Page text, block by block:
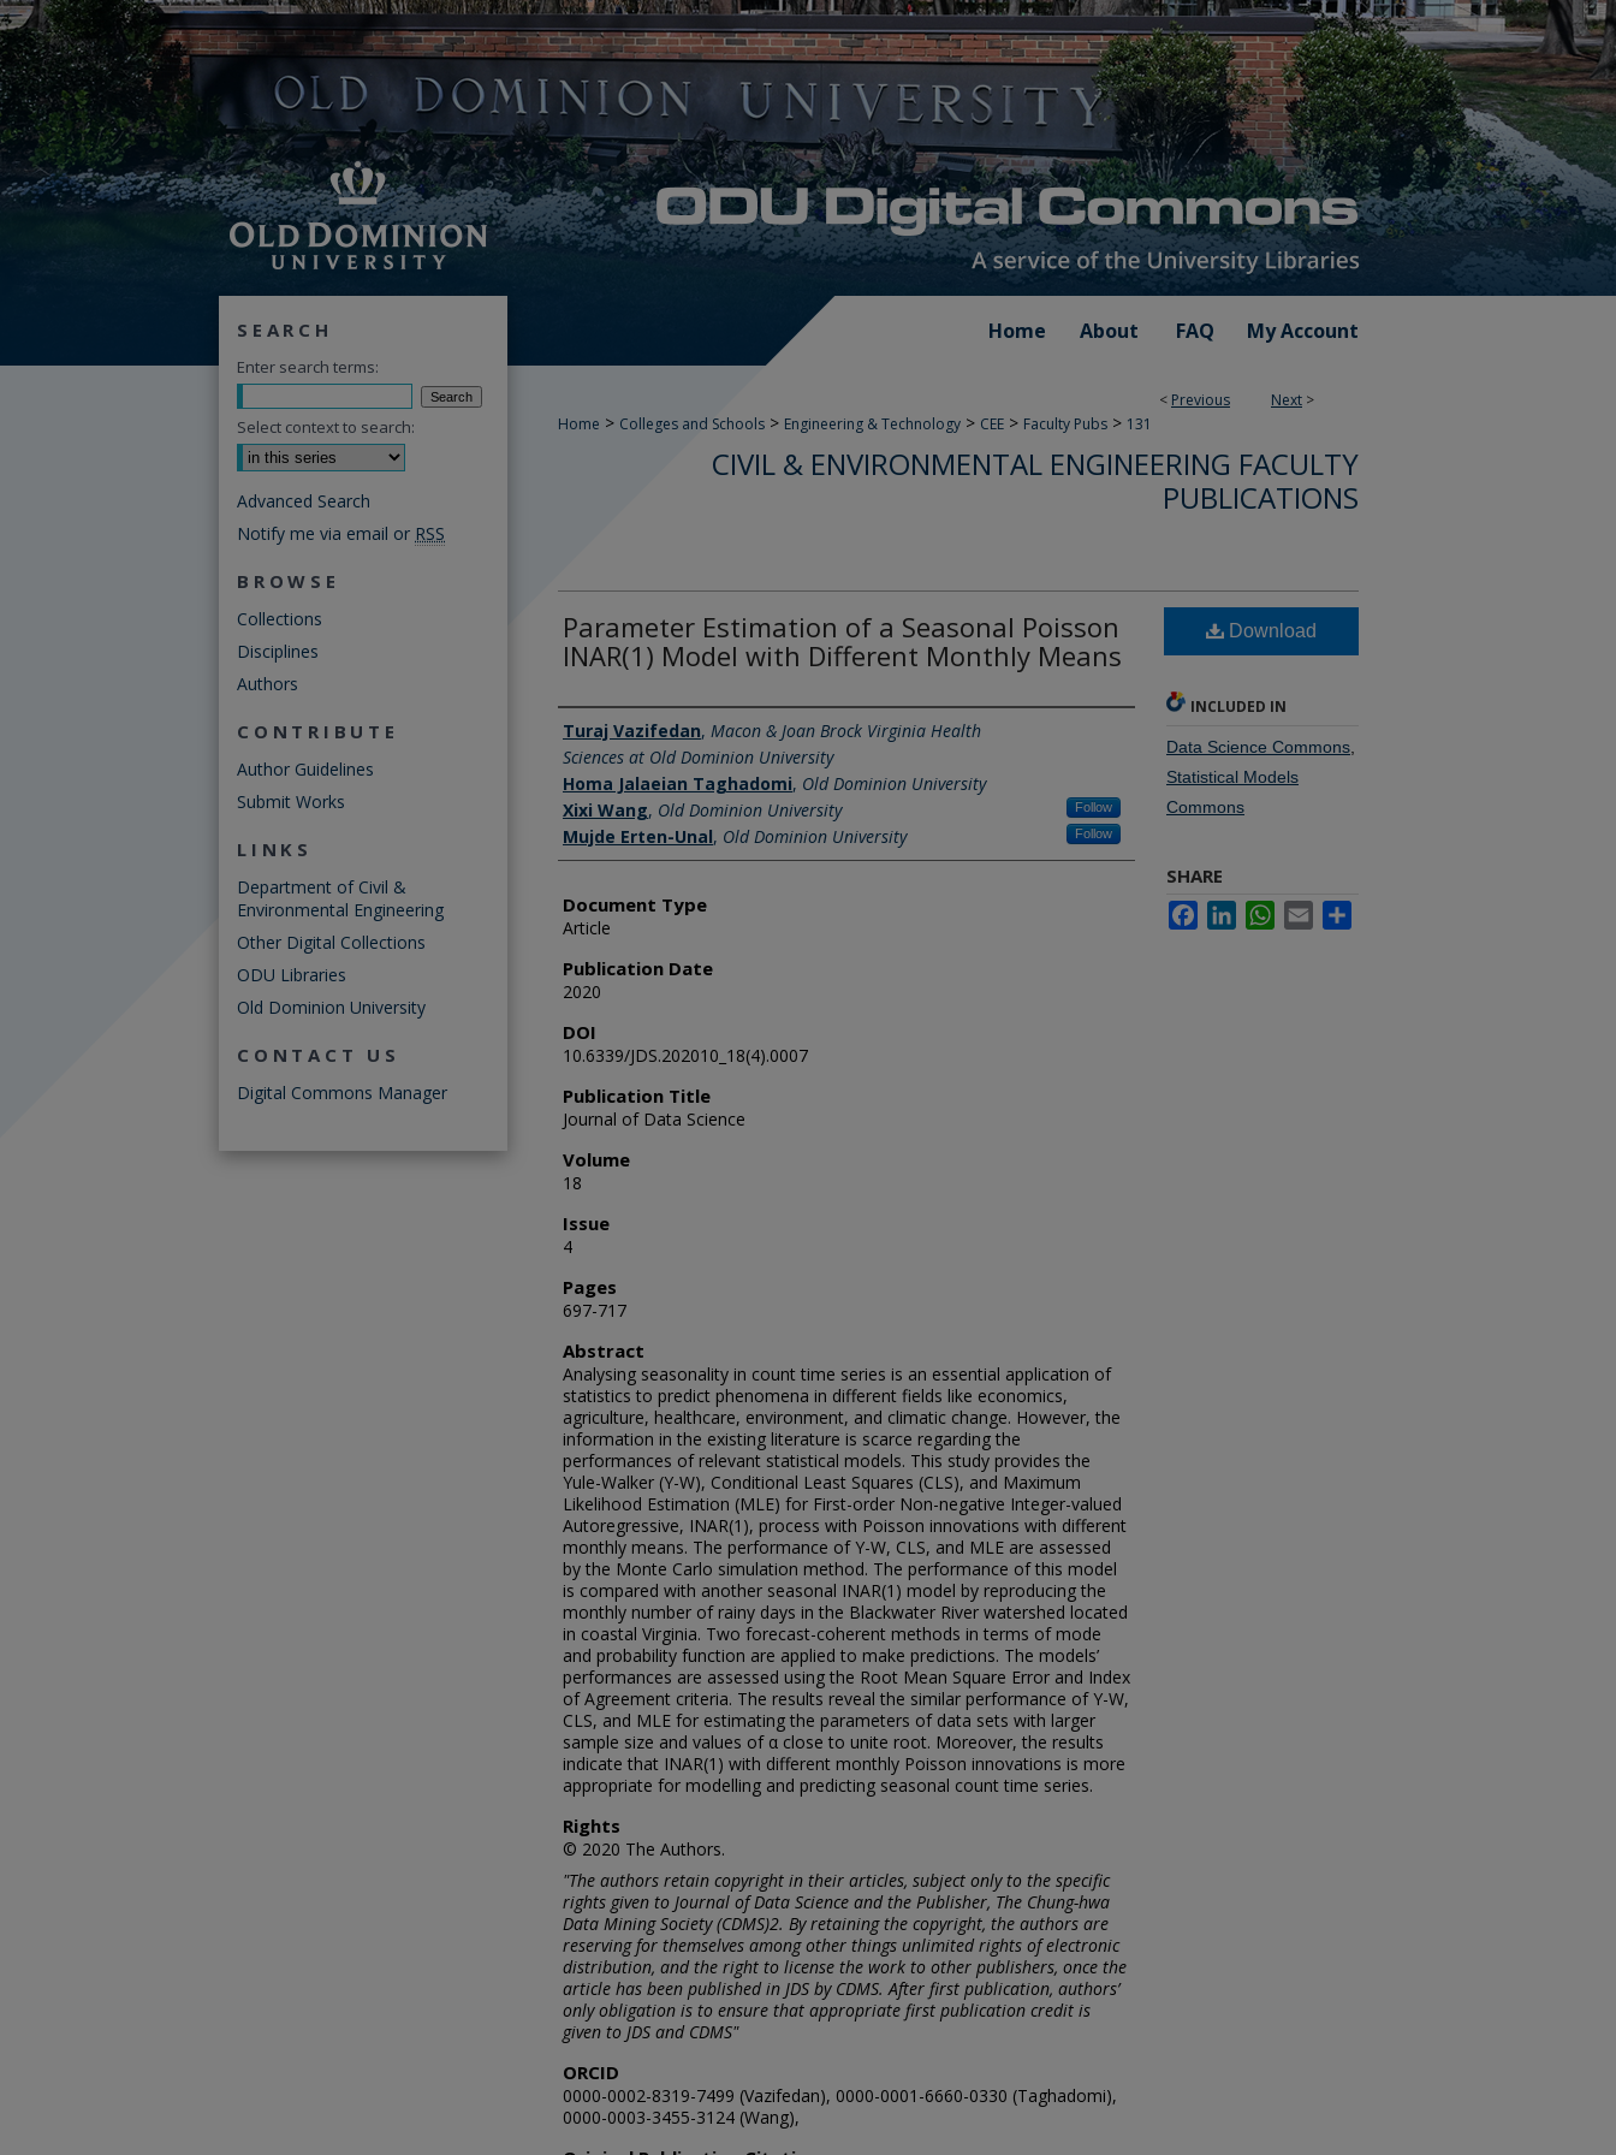
Home About FAQ My Account
< Previous Next >
Home > Colleges and Schools > Engineering & Technology > CEE > Faculty Pubs > 131
CIVIL & ENVIRONMENTAL ENGINEERING FACULTY
PUBLICATIONS
Parameter Estimation of a Seasonal Poisson
INAR(1) Model with Different Monthly Means
Authors
Turaj Vazifedan, Macon & Joan Brock Virginia Health
Sciences at Old Dominion University
Homa Jalaeian Taghadomi, Old Dominion University
Xixi Wang, Old Dominion University Follow
Mujde Erten-Unal, Old Dominion University Follow
Document Type
Article
Publication Date
2020
DOI
10.6339/JDS.202010_18(4).0007
Publication Title
Journal of Data Science
Volume
18
Issue
4
Pages
697-717
Abstract
Analysing seasonality in count time series is an essential application of
statistics to predict phenomena in different fields like economics,
agriculture, healthcare, environment, and climatic change. However, the
information in the existing literature is scarce regarding the
performances of relevant statistical models. This study provides the
Yule-Walker (Y-W), Conditional Least Squares (CLS), and Maximum
Likelihood Estimation (MLE) for First-order Non-negative Integer-valued
Autoregressive, INAR(1), process with Poisson innovations with different
monthly means. The performance of Y-W, CLS, and MLE are assessed
by the Monte Carlo simulation method. The performance of this model
is compared with another seasonal INAR(1) model by reproducing the
monthly number of rainy days in the Blackwater River watershed located
in coastal Virginia. Two forecast-coherent methods in terms of mode
and probability function are applied to make predictions. The models’
performances are assessed using the Root Mean Square Error and Index
of Agreement criteria. The results reveal the similar performance of Y-W,
CLS, and MLE for estimating the parameters of data sets with larger
sample size and values of α close to unite root. Moreover, the results
indicate that INAR(1) with different monthly Poisson innovations is more
appropriate for modelling and predicting seasonal count time series.
Rights
© 2020 The Authors.
"The authors retain copyright in their articles, subject only to the specific
rights given to Journal of Data Science and the Publisher, The Chung-hwa
Data Mining Society (CDMS)2. By retaining the copyright, the authors are
reserving for themselves among other things unlimited rights of electronic
distribution, and the right to license the work to other publishers, once the
article has been published in JDS by CDMS. After first publication, authors’
only obligation is to ensure that appropriate first publication credit is
given to JDS and CDMS"
ORCID
0000-0002-8319-7499 (Vazifedan), 0000-0001-6660-0330 (Taghadomi),
0000-0003-3455-3124 (Wang),
Download
INCLUDED IN
Data Science Commons
Statistical Models
Commons
SHARE
FacebookLinkedInWhatsApp
Email
SEARCH
Enter search terms:
Select context to search:
Advanced Search
Notify me via email or RSS
BROWSE
Collections
Disciplines
Authors
CONTRIBUTE
Author Guidelines
Submit Works
LINKS
Department of Civil &
Environmental Engineering
Other Digital Collections
ODU Libraries
Old Dominion University
CONTACT US
Digital Commons Manager